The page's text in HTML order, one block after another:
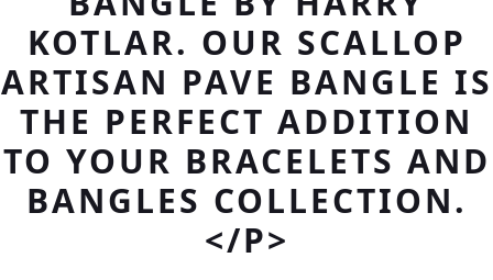
KOTLAR. OUR SCALLOP
ARTISAN PAVE BANGLE IS
THE PERFECT ADDITION
TO YOUR BRACELETS AND
BANGLES COLLECTION.
</P>